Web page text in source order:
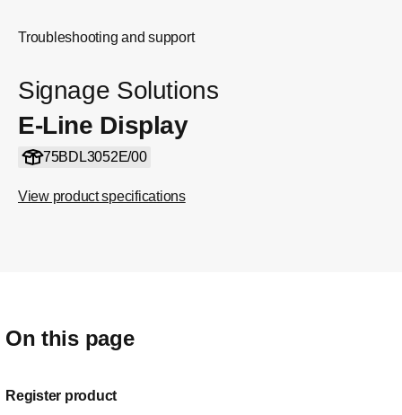
Troubleshooting and support
Signage Solutions
E-Line Display
75BDL3052E/00
View product specifications
On this page
Register product